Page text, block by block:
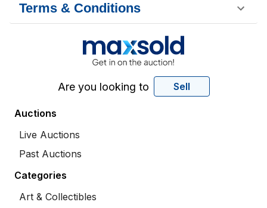
Terms & Conditions
Are you looking to Sell
Auctions
Live Auctions
Past Auctions
Categories
Art & Collectibles